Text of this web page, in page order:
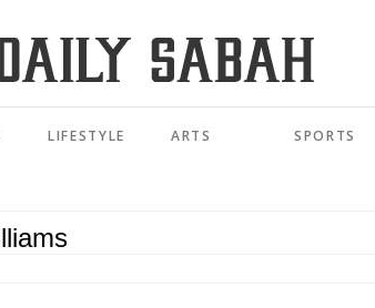
LIFESTYLE ARTS SPORTS